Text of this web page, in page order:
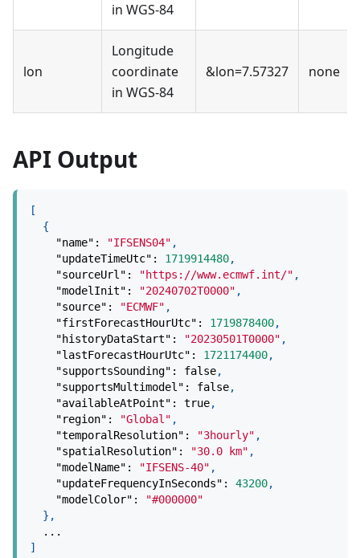
in WGS-84
lon
Longitude
coordinate
in WGS-84
&lon=7.57327 none
API Output
[
{
"name" : "IFSENS04" ,
"updateTimeUtc" : 1719914480,
"sourceUrl" : "https://www.ecmwf.int/" ,
"modelInit" : "20240702T0000" ,
"source" : "ECMWF" ,
"firstForecastHourUtc" : 1719878400,
"historyDataStart" : "20230501T0000" ,
"lastForecastHourUtc" : 1721174400,
"supportsSounding" : false,
"supportsMultimodel" : false,
"availableAtPoint" : true,
"region" : "Global" ,
"temporalResolution" : "3hourly" ,
"spatialResolution" : "30.0 km" ,
"modelName" : "IFSENS-40" ,
"updateFrequencyInSeconds" : 43200,
"modelColor" :
"#000000"
} ,
  ...
]